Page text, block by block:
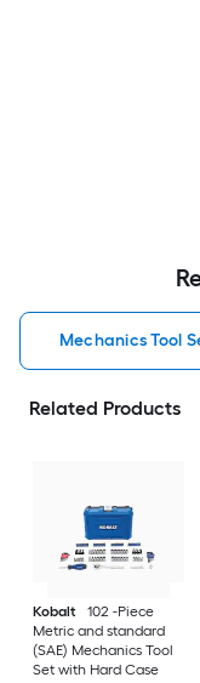
Mechanics Tool
Related Products
Kobalt
102 -Piece
Metric and standard
(SAE) Mechanics Tool
Set with Hard Case